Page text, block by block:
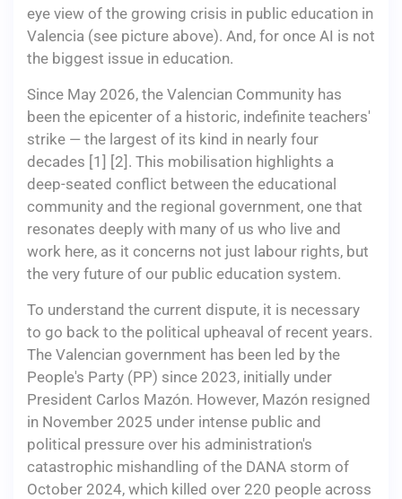
eye view of the growing crisis in public education in
Valencia (see picture above). And, for once AI is not
the biggest issue in education.
Since May 2026, the Valencian Community has
been the epicenter of a historic, indefinite teachers'
strike — the largest of its kind in nearly four
decades [1] [2]. This mobilisation highlights a
deep-seated conflict between the educational
community and the regional government, one that
resonates deeply with many of us who live and
work here, as it concerns not just labour rights, but
the very future of our public education system.
To understand the current dispute, it is necessary
to go back to the political upheaval of recent years.
The Valencian government has been led by the
People's Party (PP) since 2023, initially under
President Carlos Mazón. However, Mazón resigned
in November 2025 under intense public and
political pressure over his administration's
catastrophic mishandling of the DANA storm of
October 2024, which killed over 220 people across